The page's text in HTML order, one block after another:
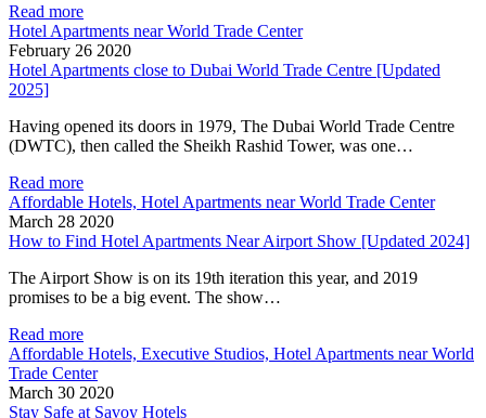
Read more
Hotel Apartments near World Trade Center
February 26 2020
Hotel Apartments close to Dubai World Trade Centre [Updated
2025]
Having opened its doors in 1979, The Dubai World Trade Centre
(DWTC), then called the Sheikh Rashid Tower, was one…
Read more
Affordable Hotels, Hotel Apartments near World Trade Center
March 28 2020
How to Find Hotel Apartments Near Airport Show [Updated 2024]
The Airport Show is on its 19th iteration this year, and 2019
promises to be a big event. The show…
Read more
Affordable Hotels, Executive Studios, Hotel Apartments near World
Trade Center
March 30 2020
Stay Safe at Savoy Hotels